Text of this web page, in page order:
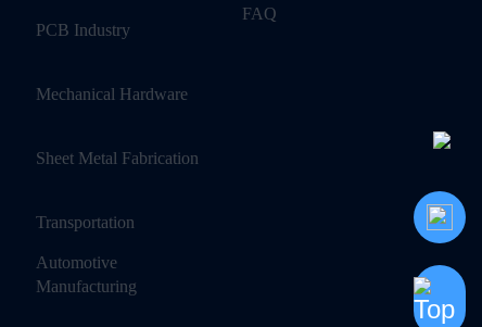
PCB Industry
Mechanical Hardware
Sheet Metal Fabrication
Transportation
Automotive
Manufacturing
FAQ